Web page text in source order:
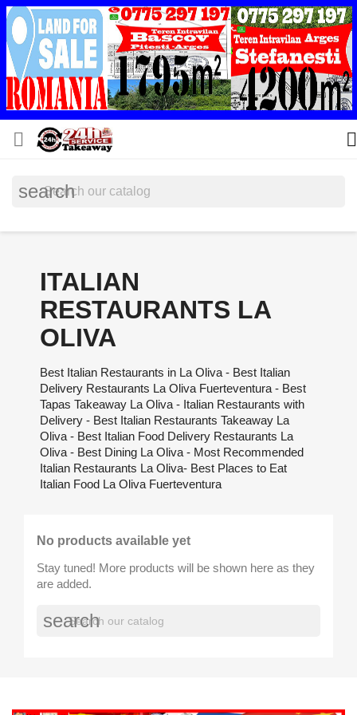
 
search
ITALIAN
RESTAURANTS LA
OLIVA
Best Italian Restaurants in La Oliva - Best Italian
Delivery Restaurants La Oliva Fuerteventura - Best
Tapas Takeaway La Oliva - Italian Restaurants with
Delivery - Best Italian Restaurants Takeaway La
Oliva - Best Italian Food Delivery Restaurants La
Oliva - Best Dining La Oliva - Most Recommended
Italian Restaurants La Oliva- Best Places to Eat
Italian Food La Oliva Fuerteventura
No products available yet
Stay tuned! More products will be shown here as they
are added.
search